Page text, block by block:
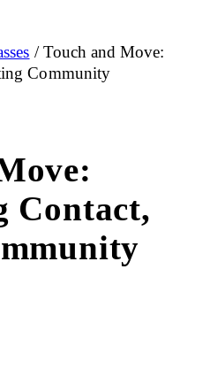
/ Touch and Move:
Community
Contact,